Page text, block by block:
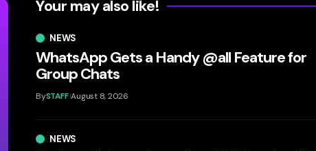
Your may also like!
NEWS
WhatsApp Gets a Handy @all Feature for
Group Chats
BySTAFF August 8, 2026
NEWS